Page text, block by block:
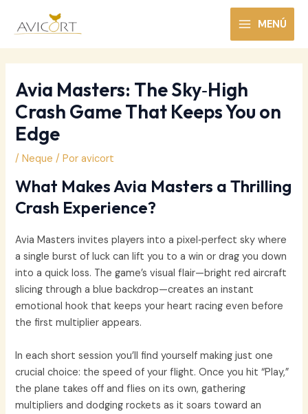
MAIN
MENU
MENÚ
Avia Masters: The Sky‑High
Crash Game That Keeps You on
Edge
/Neque / Poravicort
What Makes Avia Masters a Thrilling
Crash Experience?
Avia Masters invites players into a pixel‑perfect sky where
a single burst of luck can lift you to a win or drag you down
into a quick loss. The game’s visual flair—bright red aircraft
slicing through a blue backdrop—creates an instant
emotional hook that keeps your heart racing even before
the first multiplier appears.
In each short session you’ll find yourself making just one
crucial choice: the speed of your flight. Once you hit “Play,”
the plane takes off and flies on its own, gathering
multipliers and dodging rockets as it soars toward an